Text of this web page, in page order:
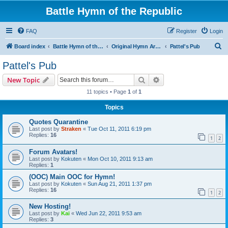
Battle Hymn of the Republic
FAQ Login
Register
Board index Battle Hymn of the Republic Original Hymn Archives Pattel's Pub
Pattel's Pub
New Topic Search
11 topics • Page 1 of 1
Topics
Quotes Quarantine
Last post by Straken « Tue Oct 11, 2011 6:19 pm
Replies: 16 1 2
Forum Avatars!
Last post by Kokuten « Mon Oct 10, 2011 9:13 am
Replies: 1
(OOC) Main OOC for Hymn!
Last post by Kokuten « Sun Aug 21, 2011 1:37 pm
Replies: 16 1 2
New Hosting!
Last post by Kai « Wed Jun 22, 2011 9:53 am
Replies: 3